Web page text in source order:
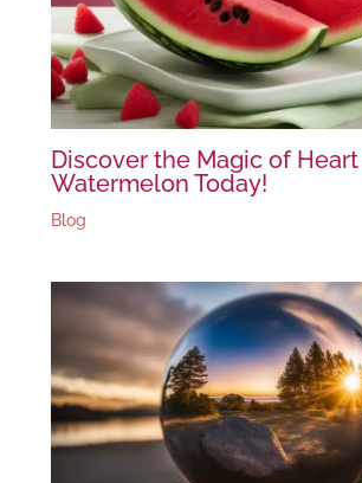
Discover the Magic of
Watermelon Today!
Blog